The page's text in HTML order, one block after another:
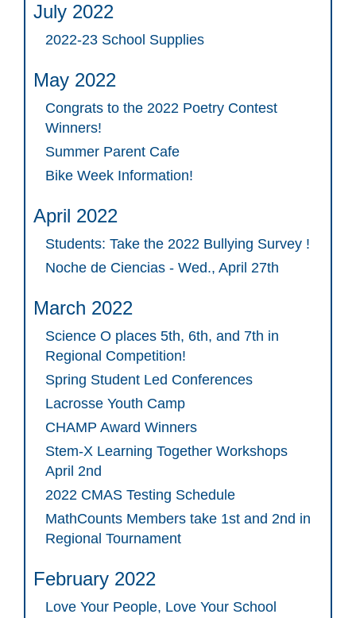
July 2022
2022-23 School Supplies
May 2022
Congrats to the 2022 Poetry Contest
Winners!
Summer Parent Cafe
Bike Week Information!
April 2022
Students: Take the 2022 Bullying Survey !
Noche de Ciencias - Wed., April 27th
March 2022
Science O places 5th, 6th, and 7th in
Regional Competition!
Spring Student Led Conferences
Lacrosse Youth Camp
CHAMP Award Winners
Stem-X Learning Together Workshops
April 2nd
2022 CMAS Testing Schedule
MathCounts Members take 1st and 2nd in
Regional Tournament
February 2022
Love Your People, Love Your School